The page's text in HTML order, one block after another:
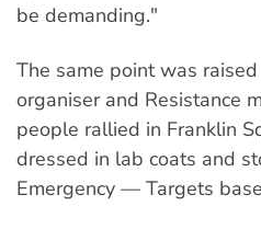
be demanding."
The same point was
organiser and Resistance
people rallied in Franklin
dressed in lab coats and
Emergency — Targets